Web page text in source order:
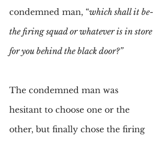
condemned man, “which shall it be-
the firing squad or whatever is in store
for you behind the black door?”
The condemned man was
hesitant to choose one or the
other, but finally chose the firing